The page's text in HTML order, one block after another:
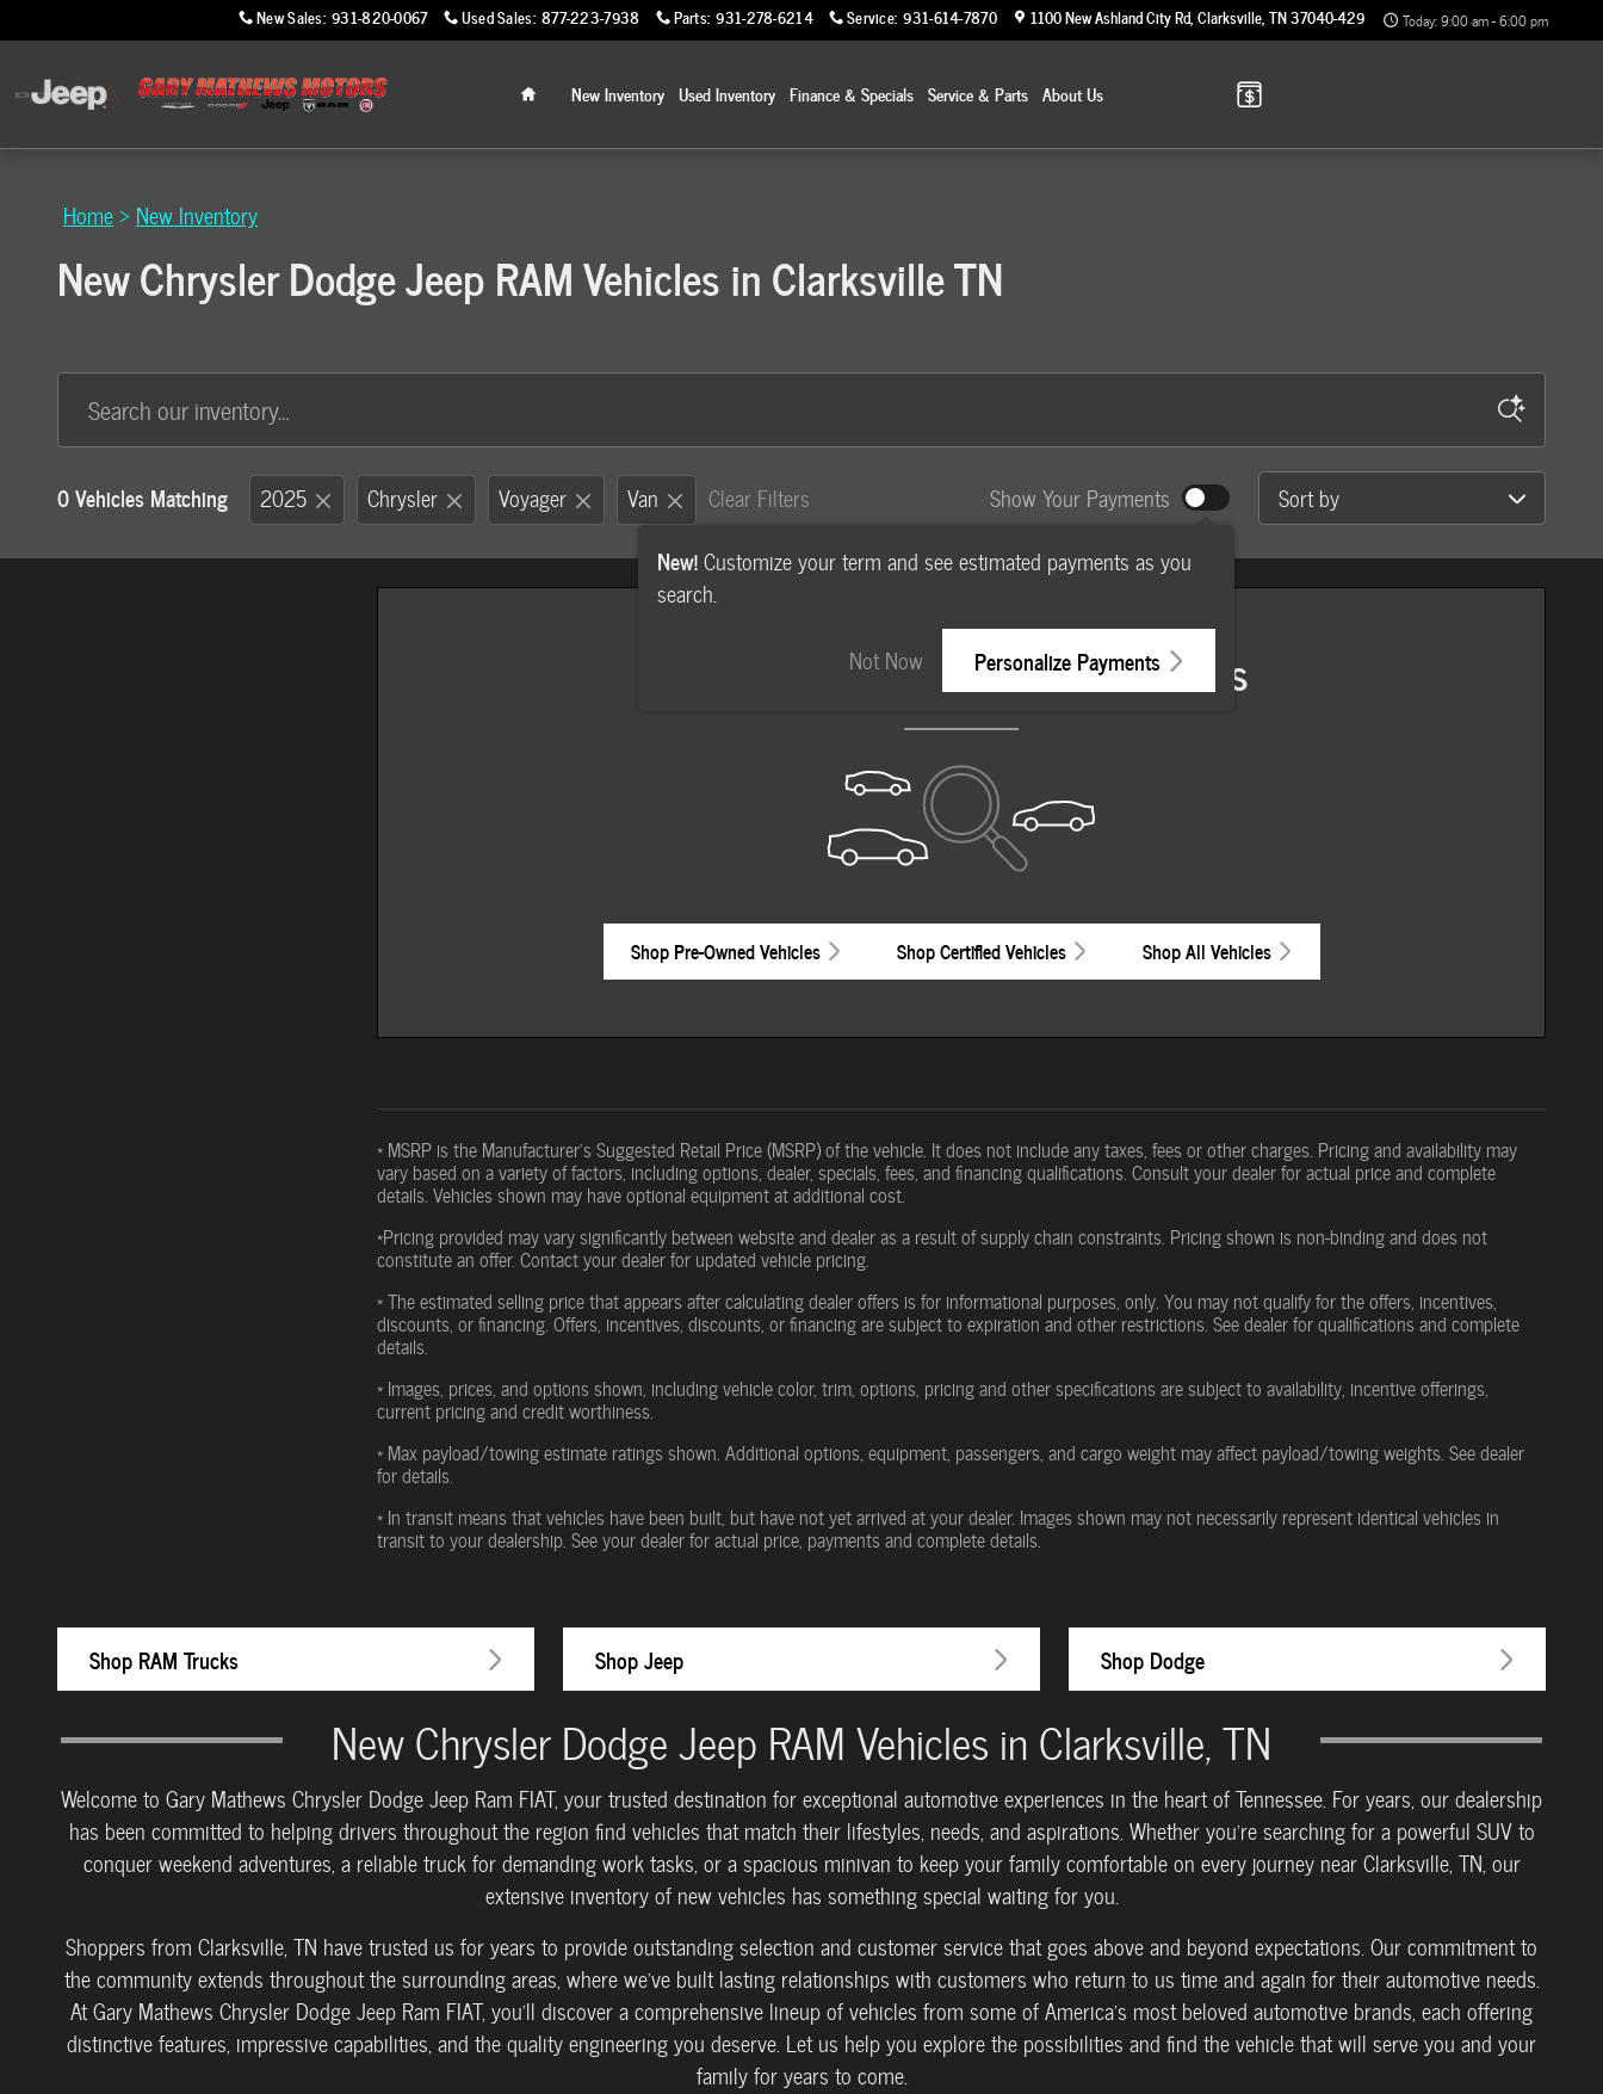
New Sales: 931-820-0067 Used Sales: 877-223-7938 Parts: 931-278-6214 Service: 931-614-7870 1100 New Ashland City Rd Clarksville,TN37040-4299 Today: 9:00 am - 6:00 pm
Home
New Inventory Used Inventory Finance & Specials Service & Parts AboutUs
Home> New Inventory
New Chrysler Dodge Jeep RAM Vehicles in Clarksville TN
0 Vehicles Matching 2025 Chrysler Voyager Van Clear Filters
Show Your Payments
New!Customize your term and see estimated payments as you
search.
Not Now
Personalize Payments
Sort by
Check Back Soon for More Results
Shop Pre-Owned Vehicles Shop Certified Vehicles Shop All Vehicles
* MSRP is the Manufacturer's Suggested Retail Price (MSRP) of the vehicle. It does not include any taxes, fees or other charges. Pricing and availability may
vary based on a variety of factors, including options, dealer, specials, fees, and financing qualifications. Consult your dealer for actual price and complete
details. Vehicles shown may have optional equipment at additional cost.
*Pricing provided may vary significantly between website and dealer as a result of supply chain constraints. Pricing shown is non-binding and does not
constitute an offer. Contact your dealer for updated vehicle pricing.
* The estimated selling price that appears after calculating dealer offers is for informational purposes, only. You may not qualify for the offers, incentives,
discounts, or financing. Offers, incentives, discounts, or financing are subject to expiration and other restrictions. See dealer for qualifications and complete
details.
* Images, prices, and options shown, including vehicle color, trim, options, pricing and other specifications are subject to availability, incentive offerings,
current pricing and credit worthiness.
* Max payload/towing estimate ratings shown. Additional options, equipment, passengers, and cargo weight may affect payload/towing weights. See dealer
for details.
* In transit means that vehicles have been built, but have not yet arrived at your dealer. Images shown may not necessarily represent identical vehicles in
transit to your dealership. See your dealer for actual price, payments and complete details.
Shop RAM Trucks Shop Jeep Shop Dodge
New Chrysler Dodge Jeep RAM Vehicles in Clarksville, TN
Welcome to Gary Mathews Chrysler Dodge Jeep Ram FIAT, your trusted destination for exceptional automotive experiences in the heart of Tennessee. For years, our dealership
has been committed to helping drivers throughout the region find vehicles that match their lifestyles, needs, and aspirations. Whether you're searching for a powerful SUV to
conquer weekend adventures, a reliable truck for demanding work tasks, or a spacious minivan to keep your family comfortable on every journey near Clarksville, TN, our
extensive inventory of new vehicles has something special waiting for you.
Shoppers from Clarksville, TN have trusted us for years to provide outstanding selection and customer service that goes above and beyond expectations. Our commitment to
the community extends throughout the surrounding areas, where we've built lasting relationships with customers who return to us time and again for their automotive needs.
At Gary Mathews Chrysler Dodge Jeep Ram FIAT, you'll discover a comprehensive lineup of vehicles from some of America's most beloved automotive brands, each offering
distinctive features, impressive capabilities, and the quality engineering you deserve. Let us help you explore the possibilities and find the vehicle that will serve you and your
family for years to come.